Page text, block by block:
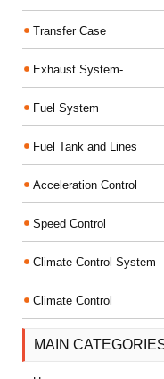
Transfer Case
Exhaust System-
Fuel System
Fuel Tank and Lines
Acceleration Control
Speed Control
Climate Control System
Climate Control
MAIN